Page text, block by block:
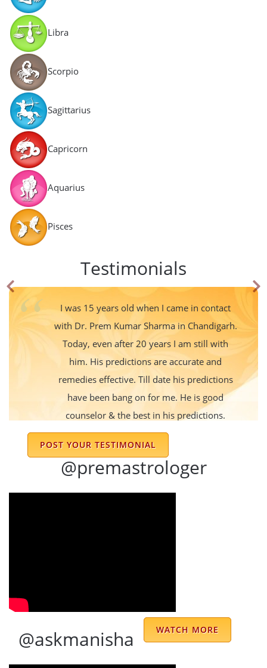
Libra
Scorpio
Sagittarius
Capricorn
Aquarius
Pisces
Testimonials
I was 15 years old when I came in contact
with Dr. Prem Kumar Sharma in Chandigarh.
Today, even after 20 years I am still with
him. His predictions are accurate and
remedies effective. Till date his predictions
have been bang on for me. He is good
counselor & the best in his predictions.
Nishu Sharma
I am following dr Sharma advice for last 15
years his prediction is always right very nice
Sharma ji in the year 2003. Since then we
are connected. His predictions are accurate
and remedies are very effective. Sharma ji is
POST YOUR TESTIMONIAL
@premastrologer
WATCH MORE
@askmanisha